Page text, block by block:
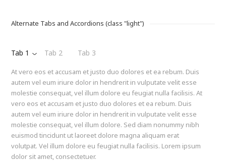
Alternate Tabs and Accordions (class "light")
Tab 1 Tab 2 Tab 3
At vero eos et accusam et justo duo dolores et ea rebum. Duis
autem vel eum iriure dolor in hendrerit in vulputate velit esse
molestie consequat, vel illum dolore eu feugiat nulla facilisis. At
vero eos et accusam et justo duo dolores et ea rebum. Duis
autem vel eum iriure dolor in hendrerit in vulputate velit esse
molestie consequat, vel illum dolore. Sed diam nonummy nibh
euismod tincidunt ut laoreet dolore magna aliquam erat
volutpat. Vel illum dolore eu feugiat nulla facilisis. Lorem ipsum
dolor sit amet, consectetuer.